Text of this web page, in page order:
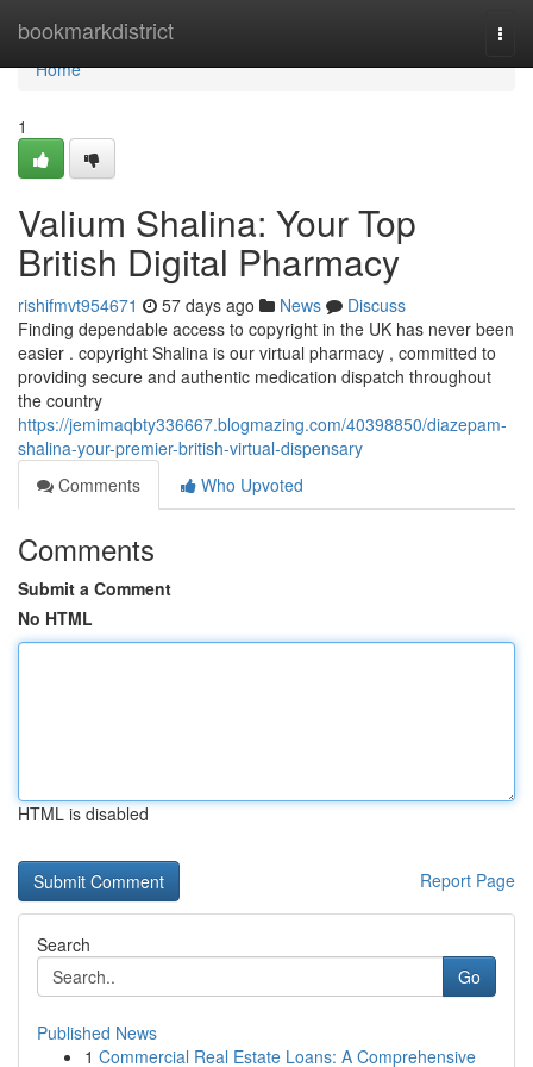
bookmarkdistrict
Home
Home
1
Valium Shalina: Your Top
British Digital Pharmacy
rishifmvt954671 57 days ago News
Discuss
Finding dependable access to copyright in the UK has never been
easier . copyright Shalina is our virtual pharmacy , committed to
providing secure and authentic medication dispatch throughout
the country
https://jemimaqbty336667.blogmazing.com/40398850/diazepam-
shalina-your-premier-british-virtual-dispensary
Comments
Who Upvoted
Comments
Submit a Comment
No HTML
HTML is disabled
Report Page
Search
Go
Published News
1 Commercial Real Estate Loans: A Comprehensive